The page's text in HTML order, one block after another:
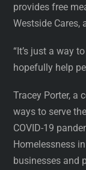
provides free
Westside Cares,
“It’s just a way
hopefully help
Tracey Porter, a
ways to serve
COVID-19
Homelessness
businesses and